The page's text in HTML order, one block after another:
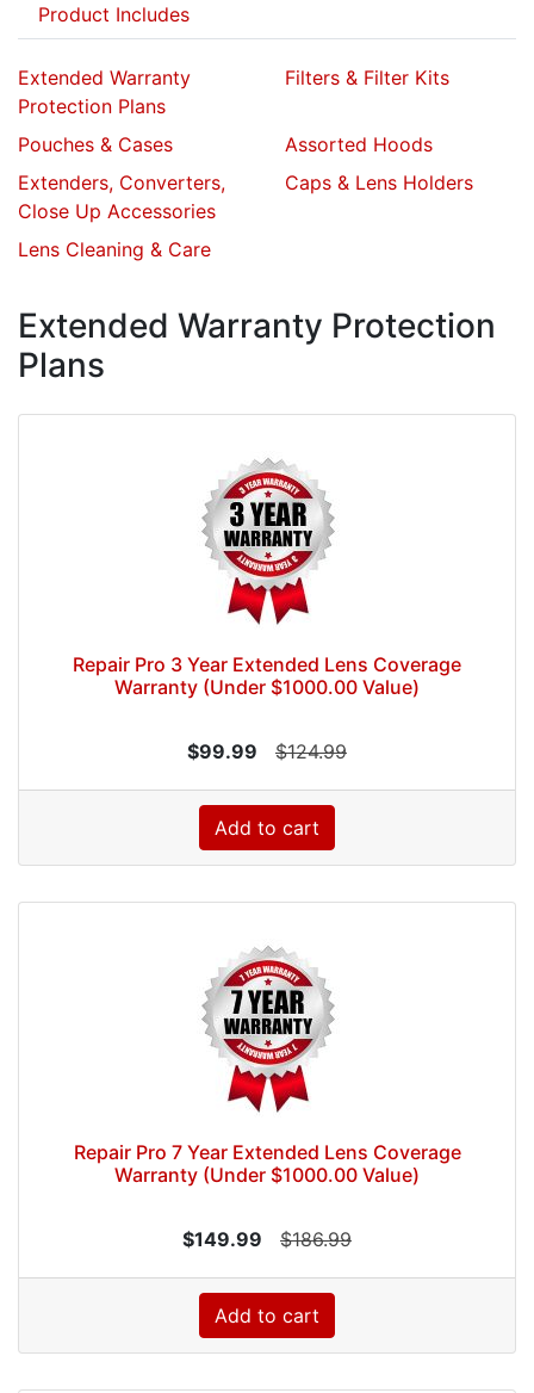
Product Includes
Extended Warranty
Protection Plans
Filters & Filter Kits
Pouches & Cases
Assorted Hoods
Extenders, Converters,
Close Up Accessories
Caps & Lens Holders
Lens Cleaning & Care
Extended Warranty Protection
Plans
Repair Pro 3 Year Extended Lens Coverage
Warranty (Under $1000.00 Value)
$99.99 $124.99
Add to cart
Repair Pro 7 Year Extended Lens Coverage
Warranty (Under $1000.00 Value)
$149.99 $186.99
Add to cart